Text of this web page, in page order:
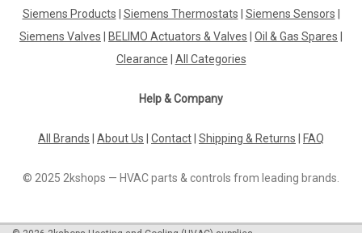
Siemens Products | Siemens Thermostats | Siemens Sensors |
Siemens Valves | BELIMO Actuators & Valves | Oil & Gas Spares |
Clearance | All Categories
Help & Company
All Brands | About Us | Contact| Shipping & Returns | FAQ
© 2025 2kshops — HVAC parts & controls from leading brands.